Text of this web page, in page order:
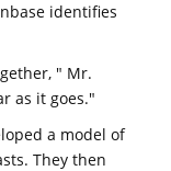
identifies
" Mr.
as it goes."
a model of
They then